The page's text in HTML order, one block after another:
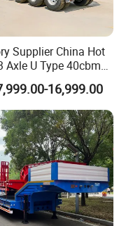
Supplier China Hot
Axle U Type 40cbm
Duty Hydraulic
Tipper
Cargo Used
Dump Semi Lorry
Trailer
16,999.00